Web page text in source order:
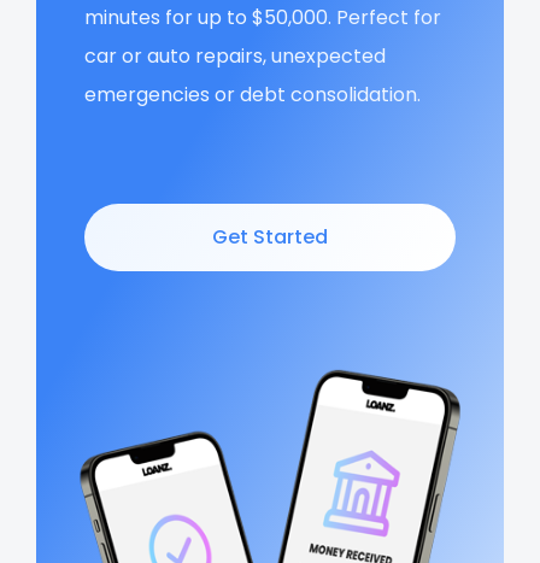
minutes for up to $50,000. Perfect for
car or auto repairs, unexpected
emergencies or debt consolidation.
Get Started